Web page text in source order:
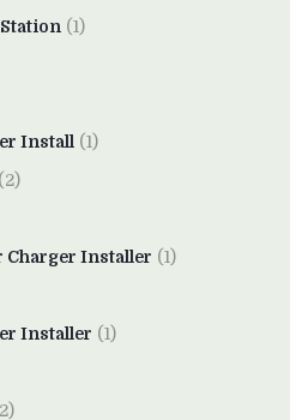
(1)
Install (1)
(2)
Charger Installer (1)
Installer (1)